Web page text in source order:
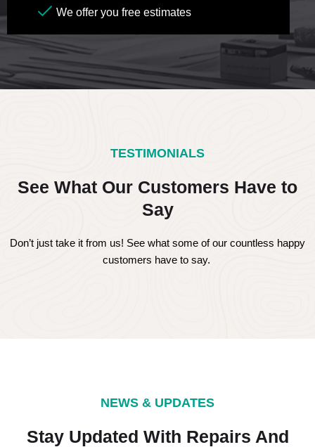
We offer you free estimates
TESTIMONIALS
See What Our Customers Have to
Say
Don’t just take it from us! See what some of our countless happy
customers have to say.
NEWS & UPDATES
Stay Updated With Repairs And